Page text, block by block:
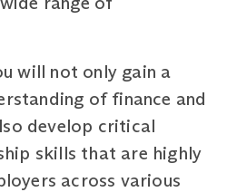
will not only gain a
of finance and
develop critical
skills that are highly
across various